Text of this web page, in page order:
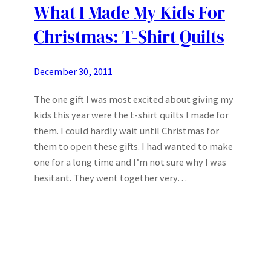
What I Made My Kids For
Christmas: T-Shirt Quilts
December 30, 2011
The one gift I was most excited about giving my
kids this year were the t-shirt quilts I made for
them. I could hardly wait until Christmas for
them to open these gifts. I had wanted to make
one for a long time and I’m not sure why I was
hesitant. They went together very…